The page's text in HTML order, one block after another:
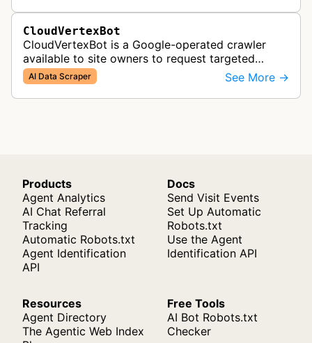
CloudVertexBot
CloudVertexBot is a Google-operated crawler
available to site owners to request targeted
crawls of their own sites for AI training purposes
on the Vertex AI platform.
AI Data Scraper See More →
Products
Agent Analytics
AI Chat Referral
Tracking
Automatic Robots.txt
Agent Identification
API
Docs
Send Visit Events
Set Up Automatic
Robots.txt
Use the Agent
Identification API
Resources
Agent Directory
The Agentic Web Index
Free Tools
AI Bot Robots.txt
Checker